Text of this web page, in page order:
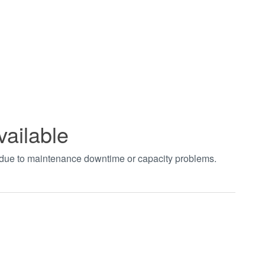
to maintenance downtime or capacity problems.